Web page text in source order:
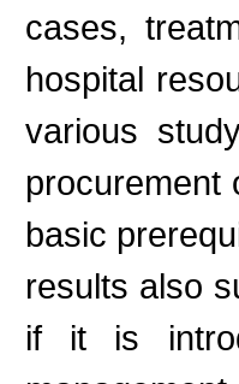
cases,
hospital
various
procurement
basic
results also
if it is